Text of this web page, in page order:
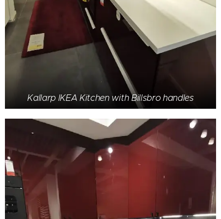
Kallarp IKEA Kitchen with Billsbro handles